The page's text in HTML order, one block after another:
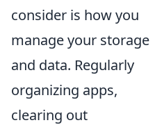
consider is how you
manage your storage
and data. Regularly
organizing apps,
clearing out